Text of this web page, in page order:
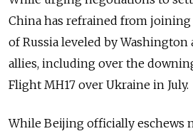
China has refrained from
of Russia leveled by Washington
allies, including over the
Flight MH17 over Ukraine in July.
While Beijing officially eschews